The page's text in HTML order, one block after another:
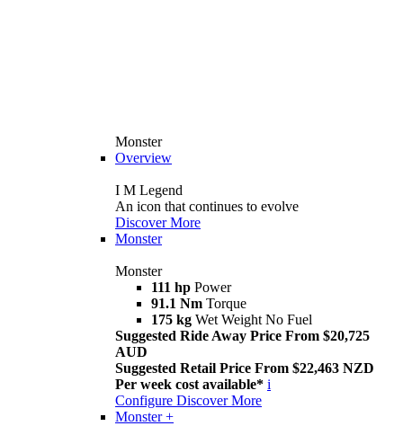
Monster
Overview
I M Legend
An icon that continues to evolve
Discover More
Monster
Monster
111 hp Power
91.1 Nm Torque
175 kg Wet Weight No Fuel
Suggested Ride Away Price From $20,725
AUD
Suggested Retail Price From $22,463 NZD
Per week cost available* i
Configure Discover More
Monster +